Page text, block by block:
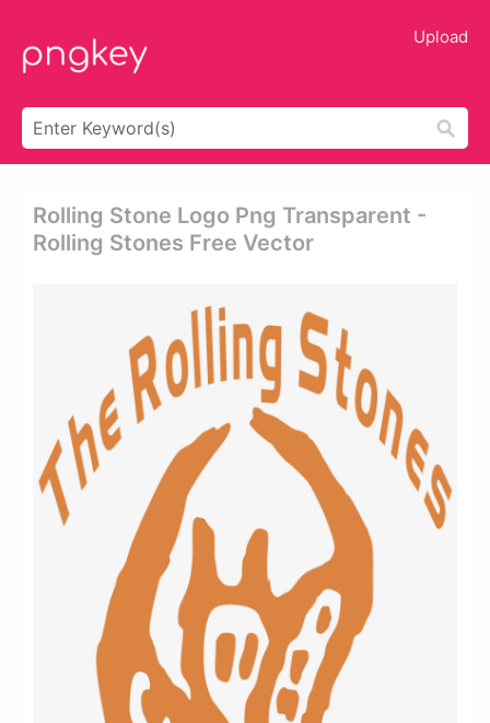
Upload
Rolling Stone Logo Png Transparent -
Rolling Stones Free Vector